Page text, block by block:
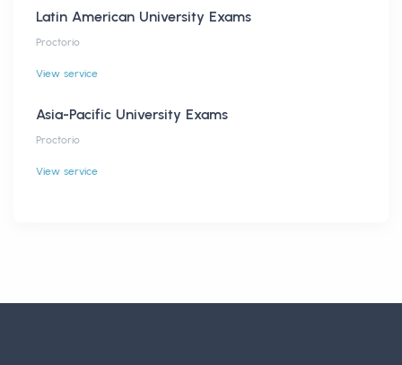
Latin American University Exams
Proctorio
View service
Asia-Pacific University Exams
Proctorio
View service